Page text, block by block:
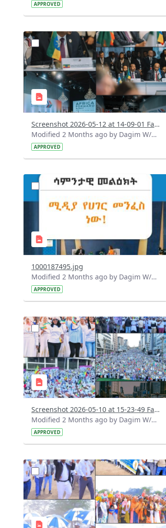
APPROVED
?
version=1.0&t=1778584131860&image
Thumbnail=1
Screenshot 2026-05-12 at 14-09-01 Facebook.png
Modified 2 Months ago by Dagim W/Mariam.
APPROVED
?
version=1.0&t=1778483432389&image
Thumbnail=1
1000187495.jpg
Modified 2 Months ago by Dagim W/Mariam.
APPROVED
?
version=1.0&t=1778415913161&image
Thumbnail=1
Screenshot 2026-05-10 at 15-23-49 Facebook.png
Modified 2 Months ago by Dagim W/Mariam.
APPROVED
?
version=1.0&t=1778335040084&image
Thumbnail=1